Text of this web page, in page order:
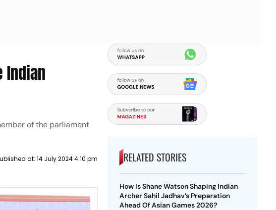
Indian
of the parliament
at: 14 July 2024 4:10 pm RELATED STORIES
How Is Shane Watson Shaping Indian
Archer Sahil Jadhav’s Preparation
Ahead Of Asian Games 2026?